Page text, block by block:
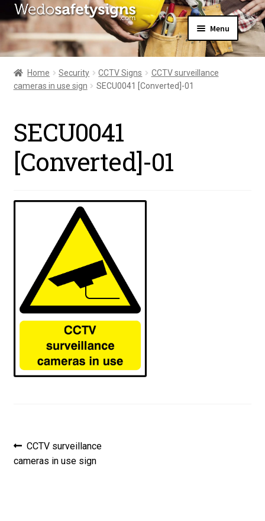
Skip
to
navigation
Skip
to
content
Menu
Home
About Us
All Products
My Account
Home Security CCTV Signs
CCTV surveillance
cameras in use sign
SECU0041 [Converted]-01
SECU0041
[Converted]-01
Post
navigation
Previous
post:
CCTV surveillance
cameras in use sign